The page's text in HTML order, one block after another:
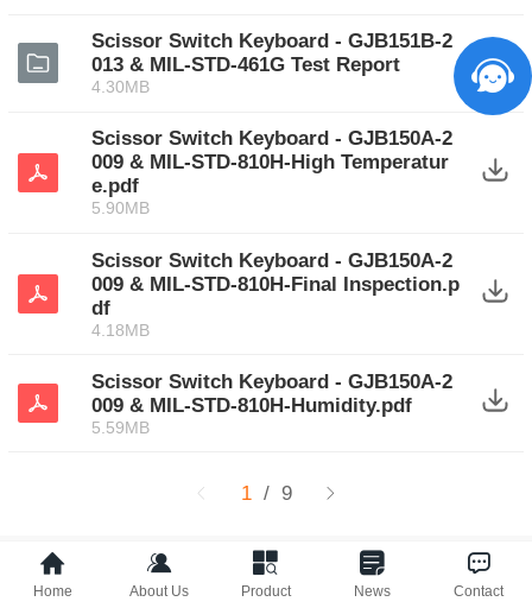
Scissor Switch Keyboard - GJB151B-2
013 & MIL-STD-461G Test Report
4.30MB
Scissor Switch Keyboard - GJB150A-2
009 & MIL-STD-810H-High Temperatur
e.pdf
5.90MB
Scissor Switch Keyboard - GJB150A-2
009 & MIL-STD-810H-Final Inspection.p
df
4.18MB
Scissor Switch Keyboard - GJB150A-2
009 & MIL-STD-810H-Humidity.pdf
5.59MB
1 / 9
Electronics Catalog‍
Home About Us Product News Contact